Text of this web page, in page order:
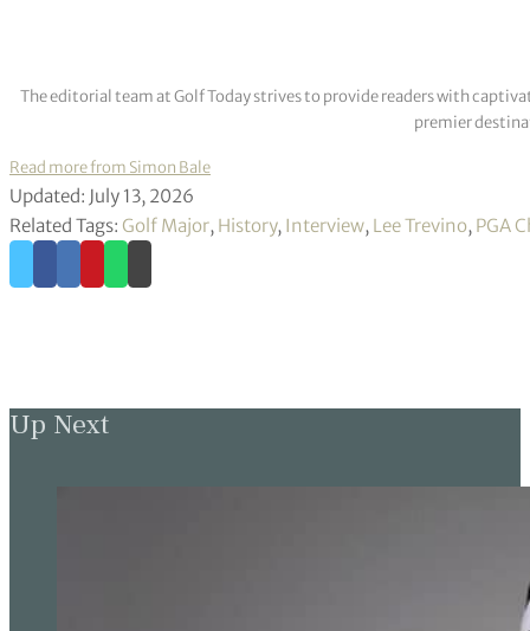
The editorial team at Golf Today strives to provide readers with
premier
Read more from Simon Bale
Updated: July 13, 2026
Related Tags: Golf Major, History, Interview, Lee Trevino, PGA
Up Next